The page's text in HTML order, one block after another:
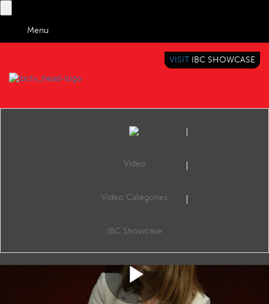
Menu
BRINGING YOU CONTENT EVERYWHERE
VISIT IBC SHOWCASE
Video
Video Categories
IBC Showcase